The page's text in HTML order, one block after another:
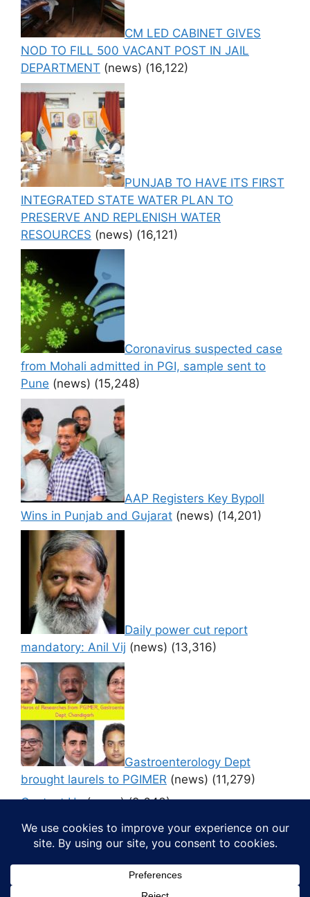
CM LED CABINET GIVES
NOD TO FILL 500 VACANT POST IN JAIL
DEPARTMENT (news) (16,122)
PUNJAB TO HAVE ITS FIRST
INTEGRATED STATE WATER PLAN TO
PRESERVE AND REPLENISH WATER
RESOURCES (news) (16,121)
Coronavirus suspected case
from Mohali admitted in PGI, sample sent to
Pune (news) (15,248)
AAP Registers Key Bypoll
Wins in Punjab and Gujarat (news) (14,201)
Daily power cut report
mandatory: Anil Vij (news) (13,316)
Gastroenterology Dept
brought laurels to PGIMER (news) (11,279)
Contact Us (news) (9,643)